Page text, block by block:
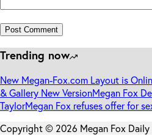
Post Comment
Trending now
New Megan-Fox.com Layout is
& Gallery New VersionMegan Fox
TaylorMegan Fox refuses offer for
Copyright © 2026 Megan Fox Daily